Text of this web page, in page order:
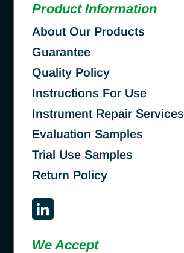
Product Information
About Our Products
Guarantee
Quality Policy
Instructions For Use
Instrument Repair Services
Evaluation Samples
Trial Use Samples
Return Policy
We Accept